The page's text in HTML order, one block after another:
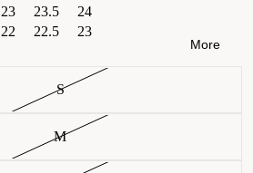
More
23 23.5
24
22 22.5
23
S
M